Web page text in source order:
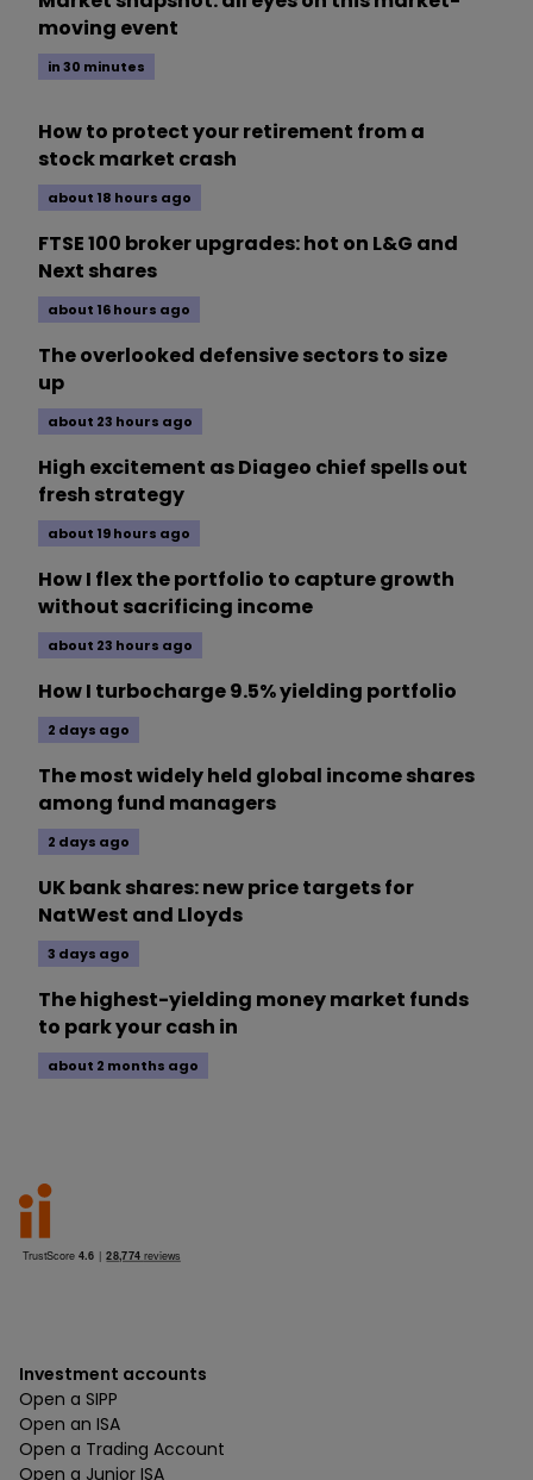
moving event
in 30 minutes
How to protect your retirement from a
stock market crash
about 18 hours ago
FTSE 100 broker upgrades: hot on L&G and
Next shares
about 16 hours ago
The overlooked defensive sectors to size
up
about 23 hours ago
High excitement as Diageo chief spells out
fresh strategy
about 19 hours ago
How I flex the portfolio to capture growth
without sacrificing income
about 23 hours ago
How I turbocharge 9.5% yielding portfolio
2 days ago
The most widely held global income shares
among fund managers
2 days ago
UK bank shares: new price targets for
NatWest and Lloyds
3 days ago
The highest-yielding money market funds
to park your cash in
about 2 months ago
Investment accounts
Open a SIPP
Open an ISA
Open a Trading Account
Open a Junior ISA